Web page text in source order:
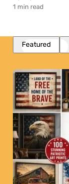
1 min read
Featured